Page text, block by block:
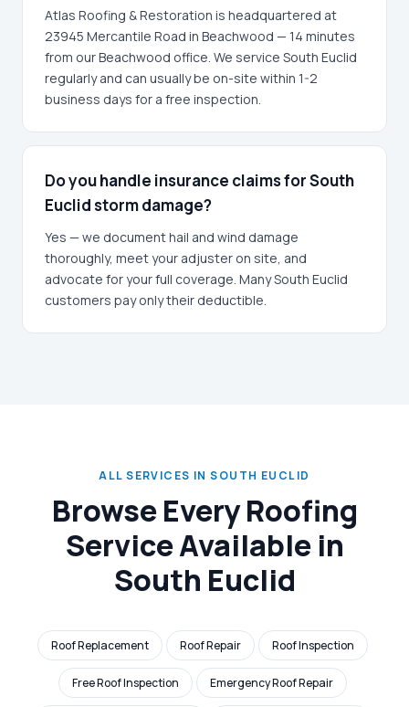
Atlas Roofing & Restoration is headquartered at
23945 Mercantile Road in Beachwood — 14 minutes
from our Beachwood office. We service South Euclid
regularly and can usually be on-site within 1-2
business days for a free inspection.
Do you handle insurance claims for South
Euclid storm damage?
Yes — we document hail and wind damage
thoroughly, meet your adjuster on site, and
advocate for your full coverage. Many South Euclid
customers pay only their deductible.
ALL SERVICES IN SOUTH EUCLID
Browse Every Roofing
Service Available in
South Euclid
Roof Replacement Roof Repair Roof Inspection
Free Roof Inspection Emergency Roof Repair